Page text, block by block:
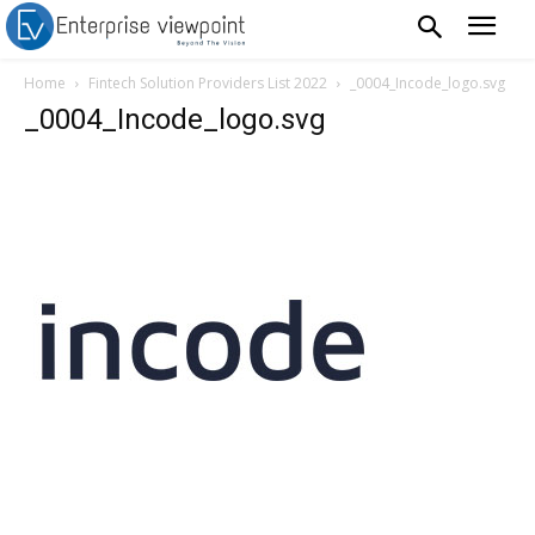
Home Fintech Solution Providers List 2022 _0004_Incode_logo.svg
_0004_Incode_logo.svg